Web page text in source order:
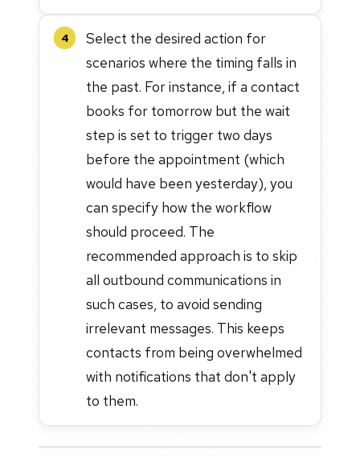
4
Select the desired action for
scenarios where the timing falls in
the past. For instance, if a contact
books for tomorrow but the wait
step is set to trigger two days
before the appointment (which
would have been yesterday), you
can specify how the workflow
should proceed. The
recommended approach is to skip
all outbound communications in
such cases, to avoid sending
irrelevant messages. This keeps
contacts from being overwhelmed
with notifications that don't apply
to them.